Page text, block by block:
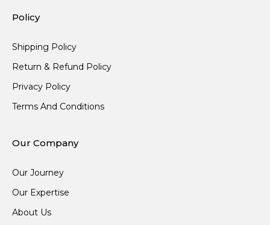
Policy
Shipping Policy
Return & Refund Policy
Privacy Policy
Terms And Conditions
Our Company
Our Journey
Our Expertise
About Us